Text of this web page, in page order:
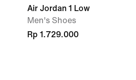
Air Jordan 1 Low
Men's Shoes
Rp 1.729.000